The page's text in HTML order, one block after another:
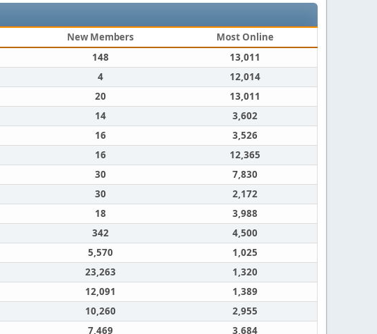
New Members
Most Online
148
13,011
4
12,014
20
13,011
14
3,602
16
3,526
16
12,365
30
7,830
30
2,172
18
3,988
342
4,500
5,570
1,025
23,263
1,320
12,091
1,389
10,260
2,955
7,469
3,684